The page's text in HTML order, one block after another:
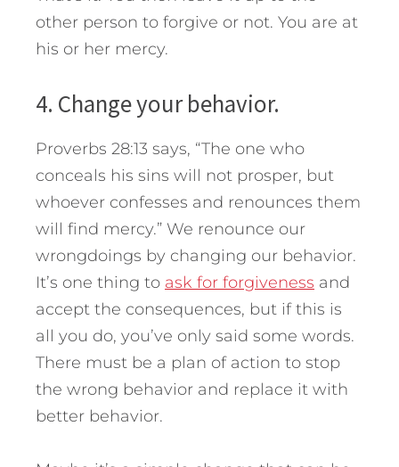
other person to forgive or not. You are at
his or her mercy.
4. Change your behavior.
Proverbs 28:13 says, “The one who
conceals his sins will not prosper, but
whoever confesses and renounces them
will find mercy.” We renounce our
wrongdoings by changing our behavior.
It’s one thing to ask for forgiveness and
accept the consequences, but if this is
all you do, you’ve only said some words.
There must be a plan of action to stop
the wrong behavior and replace it with
better behavior.